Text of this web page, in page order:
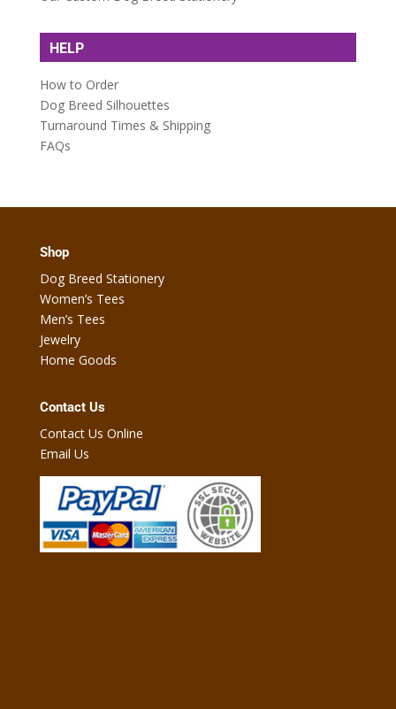
HELP
How to Order
Dog Breed Silhouettes
Turnaround Times & Shipping
FAQs
Shop
Dog Breed Stationery
Women’s Tees
Men’s Tees
Jewelry
Home Goods
Contact Us
Contact Us Online
Email Us